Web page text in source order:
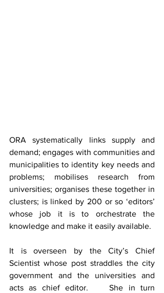
ORA systematically links supply and
demand; engages with communities and
municipalities to identity key needs and
problems; mobilises research from
universities; organises these together in
clusters; is linked by 200 or so ‘editors’
whose job it is to orchestrate the
knowledge and make it easily available.
It is overseen by the City’s Chief
Scientist whose post straddles the city
government and the universities and
acts as chief editor.    She in turn